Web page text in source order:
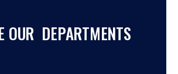
OUR DEPARTMENTS